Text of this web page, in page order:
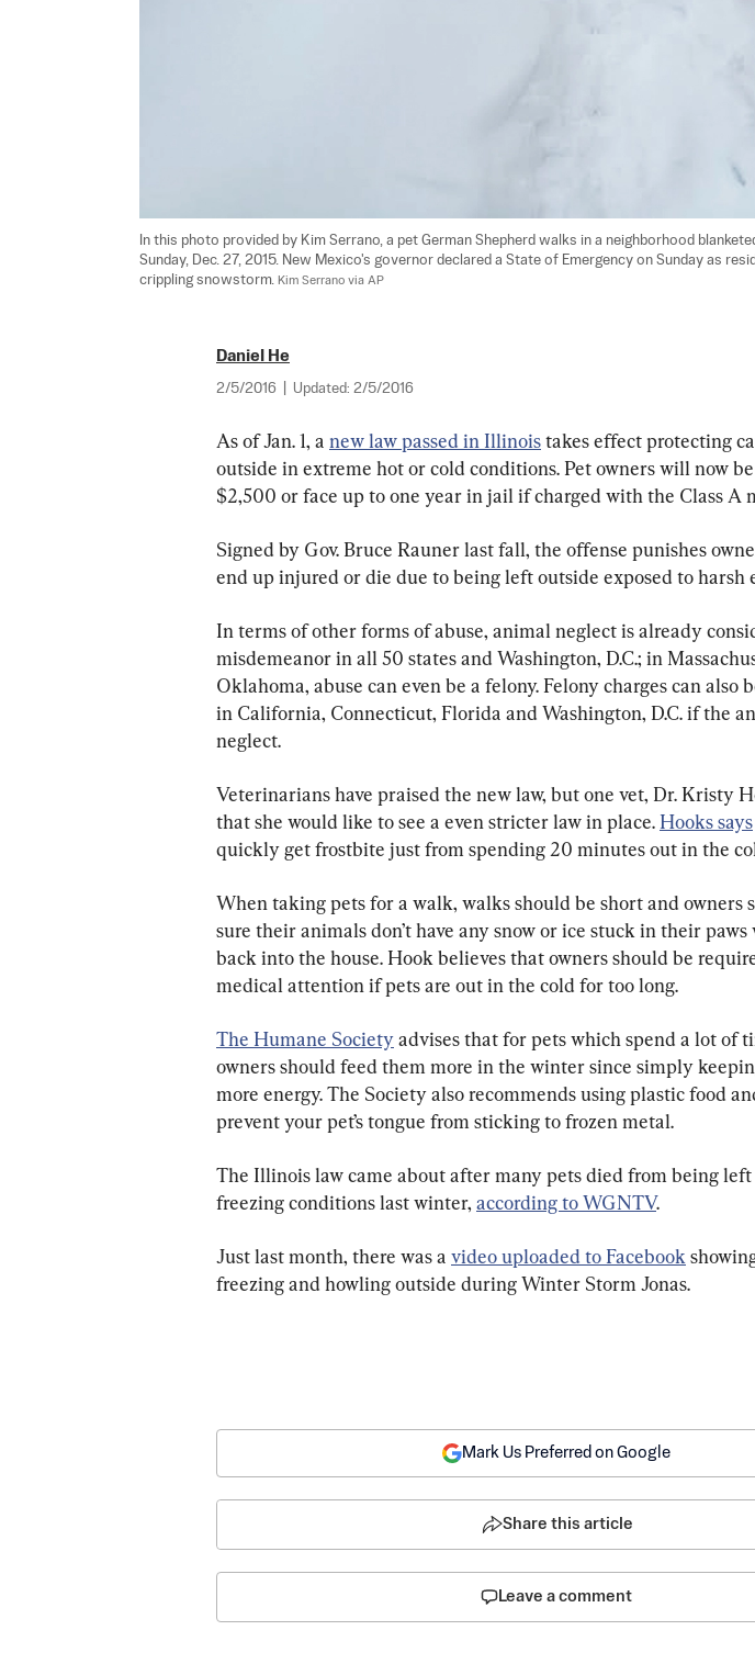
In this photo provided by Kim Serrano, a pet German Shepherd walks in a neighborhood
Sunday, Dec. 27, 2015. New Mexico's governor declared a State of Emergency on Sunday as
crippling snowstorm. Kim Serrano via AP
Daniel He
2/5/2016 Updated: 2/5/2016
As of Jan. 1, a new law passed in Illinois takes effect protecting
outside in extreme hot or cold conditions. Pet owners will now
$2,500 or face up to one year in jail if charged with the Class A
Signed by Gov. Bruce Rauner last fall, the offense punishes
end up injured or die due to being left outside exposed to harsh
In terms of other forms of abuse, animal neglect is already
misdemeanor in all 50 states and Washington, D.C.; in
Oklahoma, abuse can even be a felony. Felony charges can also
in California, Connecticut, Florida and Washington, D.C. if the
neglect.
Veterinarians have praised the new law, but one vet, Dr. Kristy
that she would like to see a even stricter law in place. Hooks says
quickly get frostbite just from spending 20 minutes out in the
When taking pets for a walk, walks should be short and owners
sure their animals don’t have any snow or ice stuck in their
back into the house. Hook believes that owners should be
medical attention if pets are out in the cold for too long.
The Humane Society advises that for pets which spend a lot of
owners should feed them more in the winter since simply
more energy. The Society also recommends using plastic food
prevent your pet’s tongue from sticking to frozen metal.
The Illinois law came about after many pets died from being
freezing conditions last winter, according to WGNTV.
Just last month, there was a video uploaded to Facebook
freezing and howling outside during Winter Storm Jonas.
Mark Us Preferred on Google
Share this article
Leave a comment